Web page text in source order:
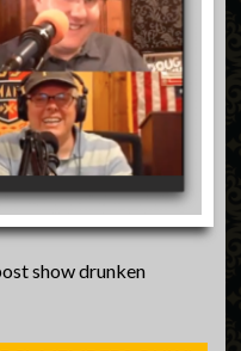
show drunken